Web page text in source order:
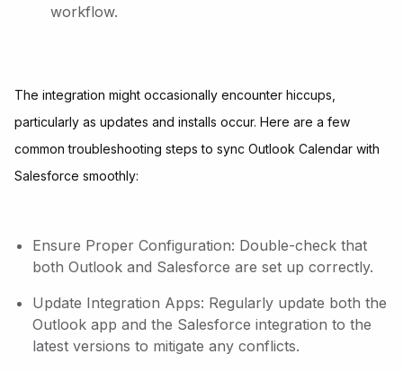
workflow.
The integration might occasionally encounter hiccups,
particularly as updates and installs occur. Here are a few
common troubleshooting steps to sync Outlook Calendar with
Salesforce smoothly:
Ensure Proper Configuration: Double-check that
both Outlook and Salesforce are set up correctly.
Update Integration Apps: Regularly update both the
Outlook app and the Salesforce integration to the
latest versions to mitigate any conflicts.